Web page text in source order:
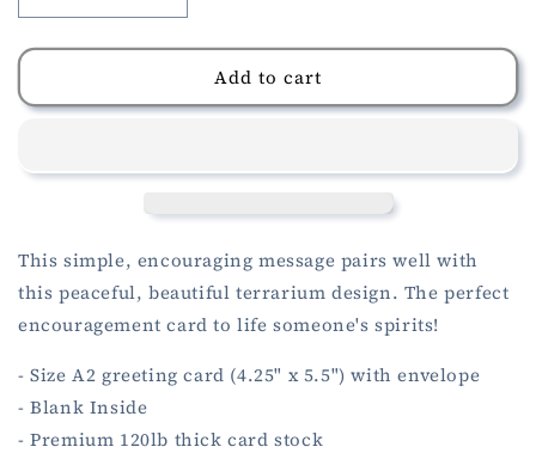
quantity
for
Hang
Card
quantity
for
Terrarium
Hang
Card
Add to cart
This simple, encouraging message pairs well with
this peaceful, beautiful terrarium design. The perfect
encouragement card to life someone's spirits!
- Size A2 greeting card (4.25" x 5.5") with envelope
- Blank Inside
- Premium 120lb thick card stock